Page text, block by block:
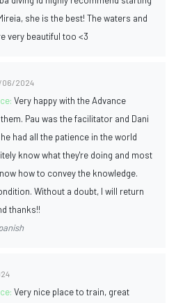
she is the best! The waters and
very beautiful too <3
06/2024
Very happy with the Advance
Pau was the facilitator and Dani
had all the patience in the world
know what they're doing and most
how to convey the knowledge.
Without a doubt, I will return
thanks!!
Very nice place to train, great